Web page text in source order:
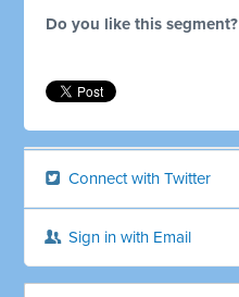
Do you like this segment?
Connect with Twitter
Sign in with Email